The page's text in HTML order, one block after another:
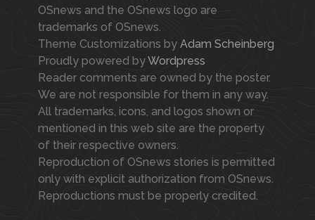
OSnews and the OSnews logo are
trademarks of OSnews.
Theme Customizations by Adam Scheinberg
Proudly powered byWordpress
Reader comments are owned by the poster.
We are not responsible for them in any way.
All trademarks, icons, and logos shown or
mentioned in this web site are the property
of their respective owners.
Reproduction of OSnews stories is permitted
only with explicit authorization from OSnews.
Reproductions must be properly credited.